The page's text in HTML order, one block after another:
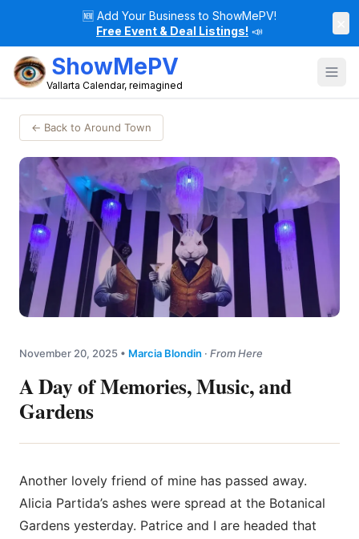
🆕 Add Your Business to ShowMePV!
Free Event & Deal Listings! 📣
ShowMePV
Vallarta Calendar, reimagined
← Back to Around Town
November 20, 2025 • Marcia Blondin · From Here
A Day of Memories, Music, and
Gardens
Another lovely friend of mine has passed away.
Alicia Partida’s ashes were spread at the Botanical
Gardens yesterday. Patrice and I are headed that